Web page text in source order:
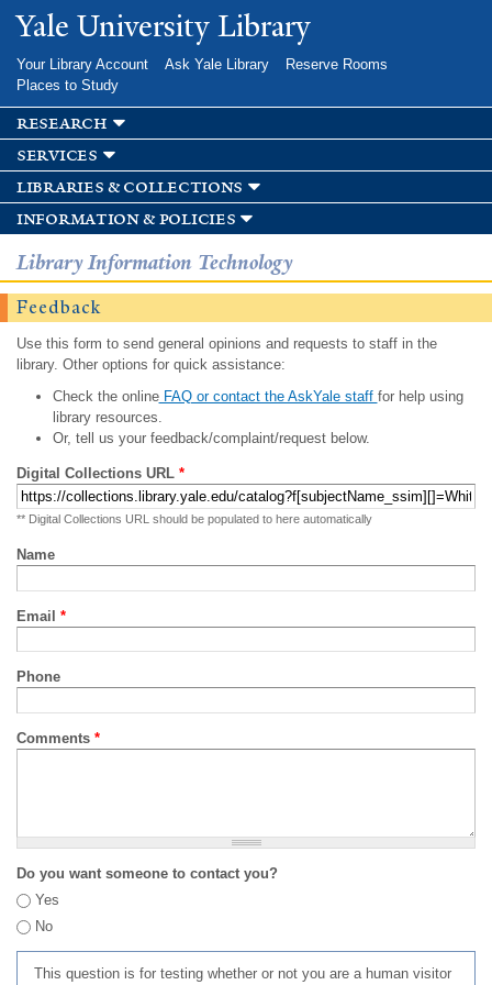
Skip to
main
Yale University Library
Your Library Account Ask Yale Library
Reserve Rooms
Places to Study
research
services
libraries & collections
information & policies
Library Information Technology
Feedback
Use this form to send general opinions and requests to staff in the
library. Other options for quick assistance:
Check the onlineFAQ or contact the AskYale staff for help using
library resources.
Or, tell us your feedback/complaint/request below.
Digital Collections URL *
** Digital Collections URL should be populated to here automatically
Name
Email *
Phone
Comments *
Do you want someone to contact you?
Yes
No
This question is for testing whether or not you are a human visitor